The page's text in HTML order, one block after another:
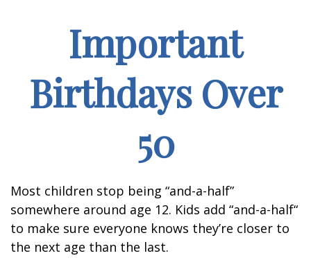
Important
Birthdays Over
50
Most children stop being “and-a-half”
somewhere around age 12. Kids add “and-a-half“
to make sure everyone knows they’re closer to
the next age than the last.